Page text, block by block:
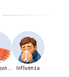
Influenza